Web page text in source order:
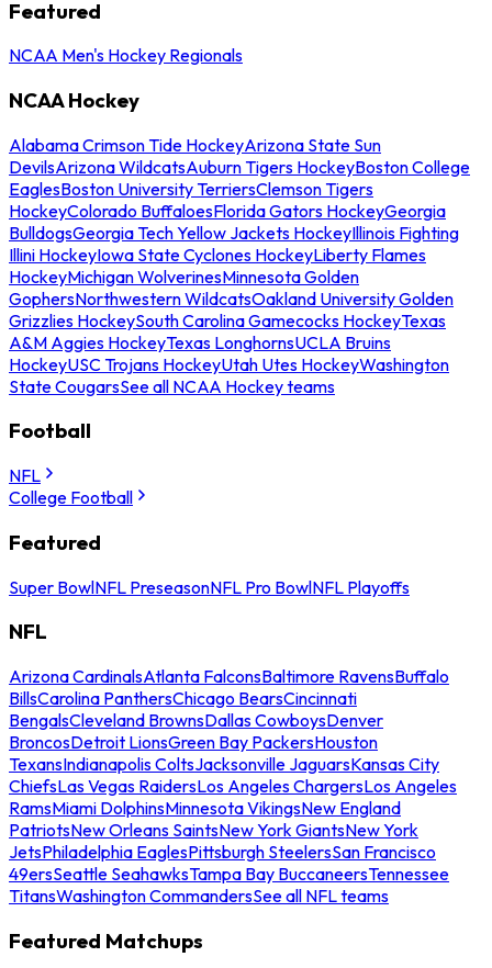
Featured
NCAA Men's Hockey Regionals
NCAA Hockey
Alabama Crimson Tide HockeyArizona State Sun
DevilsArizona WildcatsAuburn Tigers HockeyBoston College
EaglesBoston University TerriersClemson Tigers
HockeyColorado BuffaloesFlorida Gators HockeyGeorgia
BulldogsGeorgia Tech Yellow Jackets HockeyIllinois Fighting
Illini HockeyIowa State Cyclones HockeyLiberty Flames
HockeyMichigan WolverinesMinnesota Golden
GophersNorthwestern WildcatsOakland University Golden
Grizzlies HockeySouth Carolina Gamecocks HockeyTexas
A&M Aggies HockeyTexas LonghornsUCLA Bruins
HockeyUSC Trojans HockeyUtah Utes HockeyWashington
State CougarsSee all NCAA Hockey teams
Football
NFL
College Football
Featured
Super BowlNFL PreseasonNFL Pro BowlNFL Playoffs
NFL
Arizona CardinalsAtlanta FalconsBaltimore RavensBuffalo
BillsCarolina PanthersChicago BearsCincinnati
BengalsCleveland BrownsDallas CowboysDenver
BroncosDetroit LionsGreen Bay PackersHouston
TexansIndianapolis ColtsJacksonville JaguarsKansas City
ChiefsLas Vegas RaidersLos Angeles ChargersLos Angeles
RamsMiami DolphinsMinnesota VikingsNew England
PatriotsNew Orleans SaintsNew York GiantsNew York
JetsPhiladelphia EaglesPittsburgh SteelersSan Francisco
49ersSeattle SeahawksTampa Bay BuccaneersTennessee
TitansWashington CommandersSee all NFL teams
Featured Matchups